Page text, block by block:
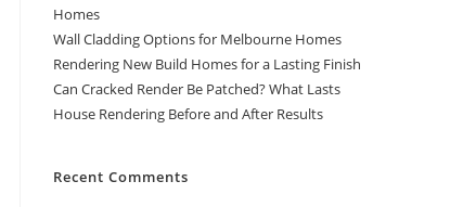
Homes
Wall Cladding Options for Melbourne Homes
Rendering New Build Homes for a Lasting Finish
Can Cracked Render Be Patched? What Lasts
House Rendering Before and After Results
Recent Comments